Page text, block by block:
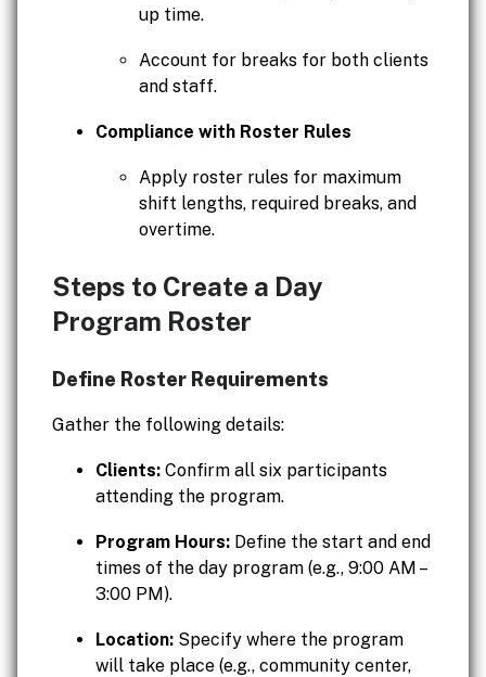
up time.
Account for breaks for both clients
and staff.
Compliance with Roster Rules
Apply roster rules for maximum
shift lengths, required breaks, and
overtime.
Steps to Create a Day
Program Roster
Define Roster Requirements
Gather the following details:
Clients: Confirm all six participants
attending the program.
Program Hours: Define the start and end
times of the day program (e.g., 9:00 AM –
3:00 PM).
Location: Specify where the program
will take place (e.g., community center,